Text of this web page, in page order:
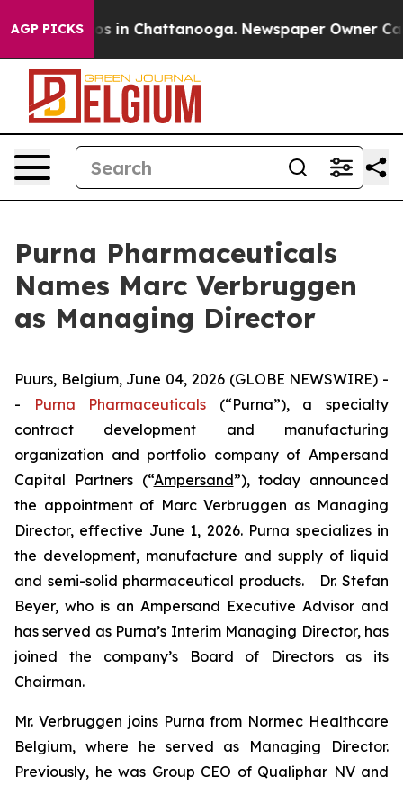
AGP PICKS
Chaos in Chattanooga. Newspaper Owner
Purna Pharmaceuticals
Names Marc Verbruggen
as Managing Director
Puurs, Belgium, June 04, 2026 (GLOBE NEWSWIRE) -
-
Purna Pharmaceuticals (“Purna”), a specialty
contract development and manufacturing
organization and portfolio company of Ampersand
Capital Partners (“Ampersand”), today announced
the appointment of Marc Verbruggen as Managing
Director, effective June 1, 2026. Purna specializes in
the development, manufacture and supply of liquid
and semi-solid pharmaceutical products. Dr. Stefan
Beyer, who is an Ampersand Executive Advisor and
has served as Purna’s Interim Managing Director, has
joined the company’s Board of Directors as its
Chairman.
Mr. Verbruggen joins Purna from Normec Healthcare
Belgium, where he served as Managing Director.
Previously, he was Group CEO of Qualiphar NV and